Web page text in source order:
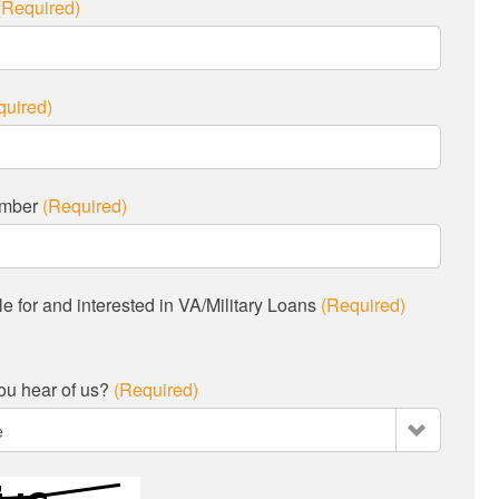
(Required)
for and interested in VA/Military Loans (Required)
hear of us? (Required)